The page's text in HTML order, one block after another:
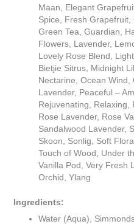
Maan, Elegant
Spice, Fresh
Green Tea, Guardian,
Flowers, Lavender,
Lovely Rose Blend,
Bietjie Sitrus, Midnight
Nectarine, Ocean
Lavender, Peaceful –
Rejuvenating, Relaxing,
Rose Lavender, Rose
Sandalwood Lavender,
Skoon, Sonlig, Soft
Touch of Wood, Under
Vanilla Pod, Very Fresh
Orchid, Ylang
Ingredients:
Water (Aqua),